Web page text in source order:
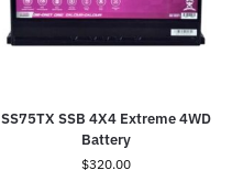
SS75TX SSB 4X4 Extreme 4WD
Battery
$320.00